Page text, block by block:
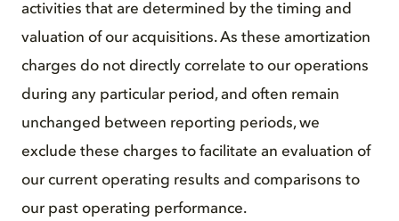
activities that are determined by the timing and
valuation of our acquisitions. As these amortization
charges do not directly correlate to our operations
during any particular period, and often remain
unchanged between reporting periods, we
exclude these charges to facilitate an evaluation of
our current operating results and comparisons to
our past operating performance.